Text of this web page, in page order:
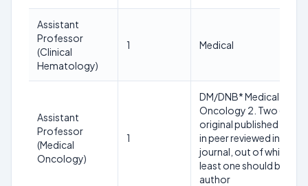
Assistant
Professor
(Clinical
Hematology)
1 Medical
Assistant
Professor
(Medical
Oncology)
1
DM/DNB* Medical
Oncology 2. Two (2)
original published
in peer reviewed indexed
journal, out of which, at
least one should be as
author